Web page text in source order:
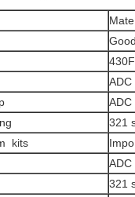
ADC
ADC
321
kits
ADC
321